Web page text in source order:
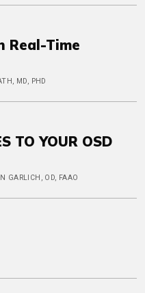
Real-Time
MD, PHD
TO YOUR OSD
GARLICH, OD, FAAO